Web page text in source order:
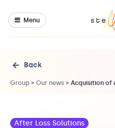
Menu
Back
Group > Our news > Acquisition of
After Loss Solutions